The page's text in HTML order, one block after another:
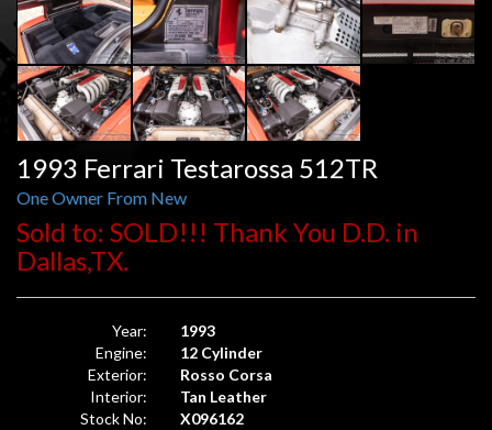
1993 Ferrari Testarossa 512TR
One Owner From New
Sold to: SOLD!!! Thank You D.D. in
Dallas,TX.
Year:
1993
Engine:
12 Cylinder
Exterior:
Rosso Corsa
Interior:
Tan Leather
Stock No:
X096162